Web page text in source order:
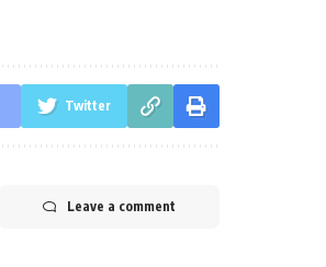
Twitter
Leave a comment